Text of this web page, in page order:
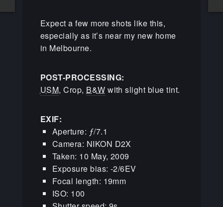
Expect a few more shots like this,
especially as it’s near my new home
in Melbourne.
POST-PROCESSING:
USM, Crop, B&W with slight blue tint.
EXIF:
Aperture: ƒ/7.1
Camera: NIKON D2X
Taken: 10 May, 2009
Exposure bias: -2/6EV
Focal length: 19mm
ISO: 100